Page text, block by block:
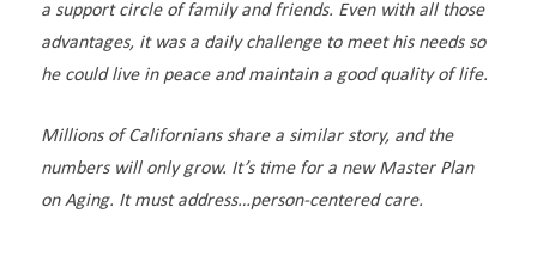
a support circle of family and friends. Even with all those
advantages, it was a daily challenge to meet his needs so
he could live in peace and maintain a good quality of life.
Millions of Californians share a similar story, and the
numbers will only grow. It’s time for a new Master Plan
on Aging. It must address…person-centered care.